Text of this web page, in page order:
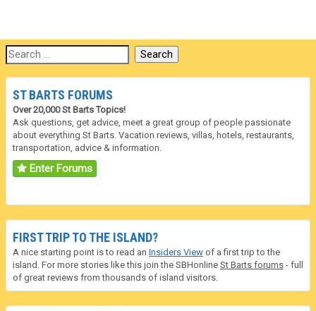
ST BARTS FORUMS
Over 20,000 St Barts Topics!
Ask questions, get advice, meet a great group of people passionate
about everything St Barts. Vacation reviews, villas, hotels, restaurants,
transportation, advice & information.
Enter Forums
FIRST TRIP TO THE ISLAND?
A nice starting point is to read an Insiders View of a first trip to the
island. For more stories like this join the SBHonline St Barts forums - full
of great reviews from thousands of island visitors.